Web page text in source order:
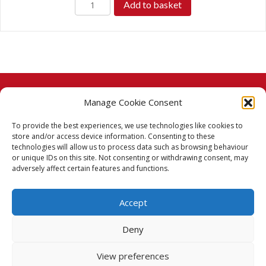
Manage Cookie Consent
To provide the best experiences, we use technologies like cookies to
store and/or access device information. Consenting to these
technologies will allow us to process data such as browsing behaviour
or unique IDs on this site. Not consenting or withdrawing consent, may
adversely affect certain features and functions.
Accept
Deny
View preferences
£11.99.£8.99.
Add to basket
© 2026 Taj Stores.
PayPalVISA MasterCardAmerican Express
American Express
Delivery Policy
Terms & Conditions
Privacy Policy
Cookie Policy (UK)